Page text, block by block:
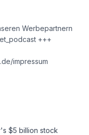
Werbepartnern
+++
impressum
$5 billion stock